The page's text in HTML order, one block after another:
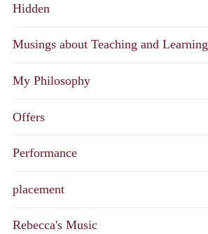
Hidden
Musings about Teaching and Learning
My Philosophy
Offers
Performance
placement
Rebecca's Music